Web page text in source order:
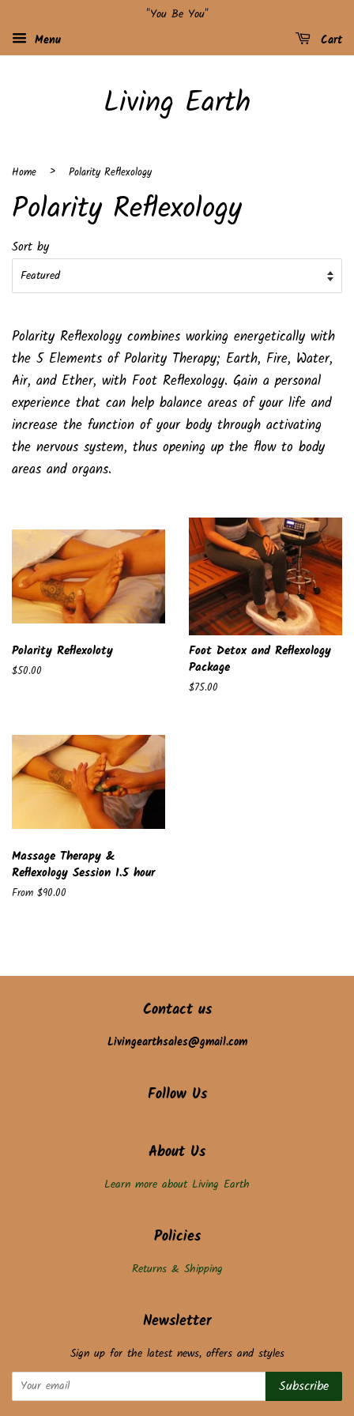
"You Be You"
Menu
Cart
Living Earth
Home › Polarity Reflexology
Polarity Reflexology
Sort by
Polarity Reflexology combines working energetically with
the 5 Elements of Polarity Therapy; Earth, Fire, Water,
Air, and Ether, with Foot Reflexology. Gain a personal
experience that can help balance areas of your life and
increase the function of your body through activating
the nervous system, thus opening up the flow to body
areas and organs.
Polarity Reflexoloty
Regular
$50.00
Foot Detox and Reflexology
Package
Regular
$75.00
Massage Therapy &
Reflexology Session 1.5 hour
From $90.00
Contact us
Livingearthsales@gmail.com
Follow Us
About Us
Learn more about Living Earth
Policies
Returns & Shipping
Newsletter
Sign up for the latest news, offers and styles
Subscribe